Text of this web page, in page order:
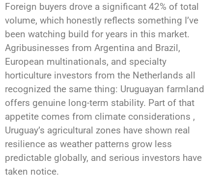
Foreign buyers drove a significant 42% of total
volume, which honestly reflects something I’ve
been watching build for years in this market.
Agribusinesses from Argentina and Brazil,
European multinationals, and specialty
horticulture investors from the Netherlands all
recognized the same thing: Uruguayan farmland
offers genuine long-term stability. Part of that
appetite comes from climate considerations ,
Uruguay’s agricultural zones have shown real
resilience as weather patterns grow less
predictable globally, and serious investors have
taken notice.